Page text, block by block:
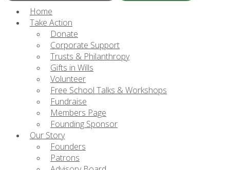
Home
Take Action
Donate
Corporate Support
Trusts & Philanthropy
Gifts in Wills
Volunteer
Free School Talks & Workshops
Fundraise
Members Page
Founding Sponsor
Our Story
Founders
Patrons